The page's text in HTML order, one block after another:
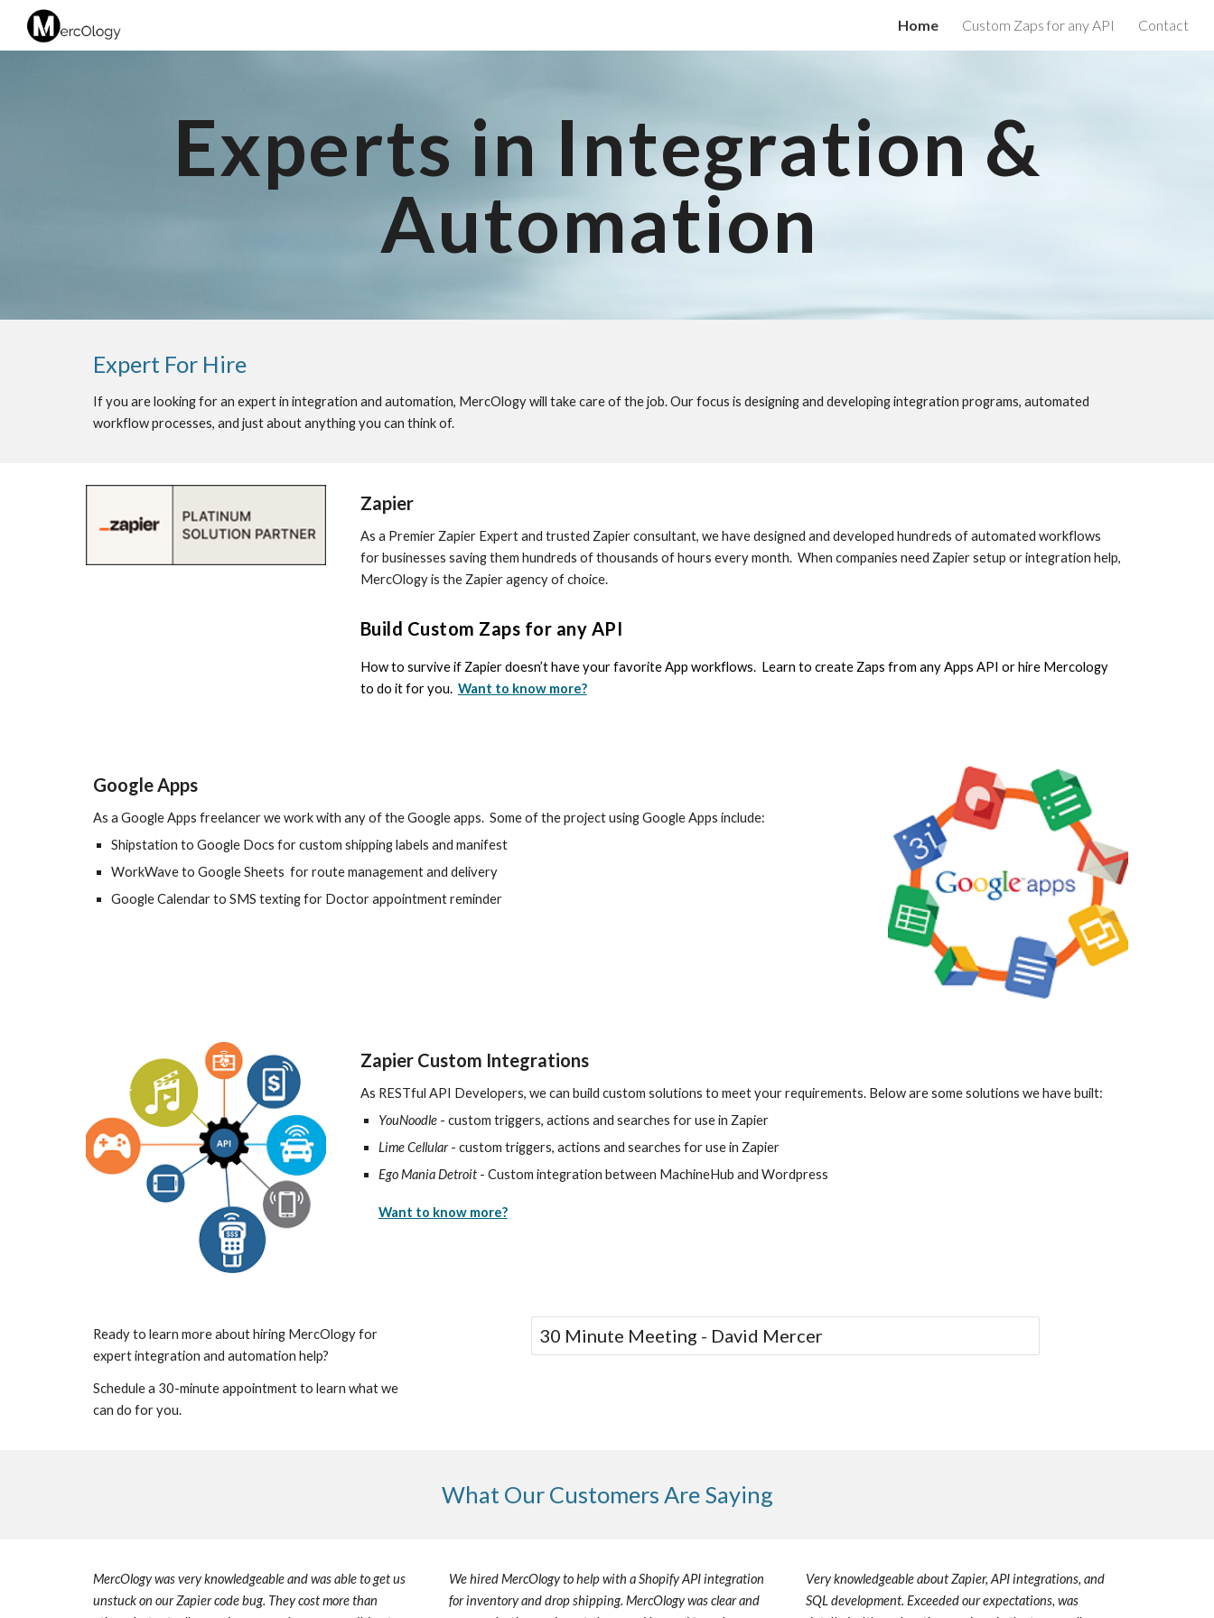
Home Custom Zaps for any API Contact
Experts in Integration &
Automation
Expert For Hire
If you are looking for an expert in integration and automation, MercOlogy will take care of the job. Our focus is designing and developing integration programs, automated
workflow processes, and just about anything you can think of.
Zapier
As a Premier Zapier Expert and trusted Zapier consultant, we have designed and developed hundreds of automated workflows
for businesses saving them hundreds of thousands of hours every month. When companies need Zapier setup or integration help,
MercOlogy is the Zapier agency of choice.
Build Custom Zaps for any API
How to survive if Zapier doesn’t have your favorite App workflows. Learn to create Zaps from any Apps API or hire Mercology
to do it for you. Want to know more?
Google Apps
As a Google Apps freelancer we work with any of the Google apps. Some of the project using Google Apps include:
Shipstation to Google Docs for custom shipping labels and manifest
WorkWave to Google Sheets for route management and delivery
Google Calendar to SMS texting for Doctor appointment reminder
Zapier Custom Integrations
As RESTful API Developers, we can build custom solutions to meet your requirements. Below are some solutions we have built:
YouNoodle - custom triggers, actions and searches for use in Zapier
Lime Cellular- custom triggers, actions and searches for use in Zapier
Ego Mania Detroit- Custom integration between MachineHub and Wordpress
Want to know more?
Ready to learn more about hiring MercOlogy for
expert integration and automation help?
Schedule a 30-minute appointment to learn what we
can do for you.
30 Minute Meeting - David Mercer
What Our Customers Are Saying
MercOlogywas very knowledgeable and was able to get us
unstuck on our Zapier code bug. Theycost more than
We hiredMercOlogyto help with a Shopify API integration
for inventory and drop shipping.MercOlogywas clear and
Very knowledgeable about Zapier, API integrations, and
SQL development.Exceeded ourexpectations, was